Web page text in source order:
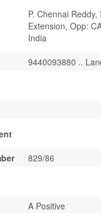
P. Chennai
Extension, Opp:
India
9440093880 ..
829/86
A Positive